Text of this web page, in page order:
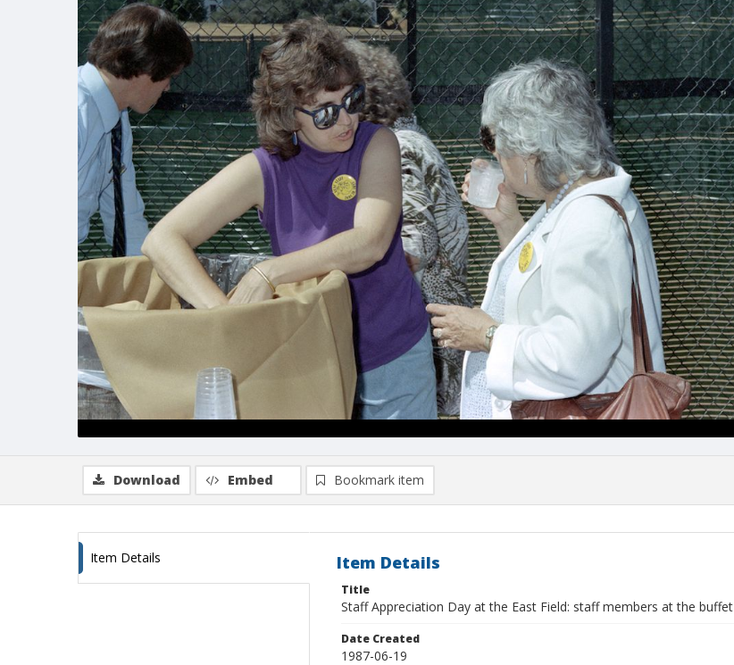
Download Embed Bookmark item
Item Details Item Details
Title
Staff Appreciation Day at the East Field: staff members at the buffet
Date Created
1987-06-19